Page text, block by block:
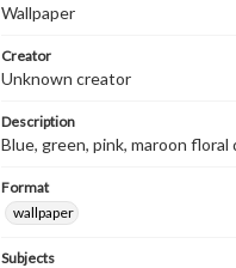
Wallpaper
Creator
Unknown creator
Description
Blue, green, pink, maroon
Format
wallpaper
Subjects